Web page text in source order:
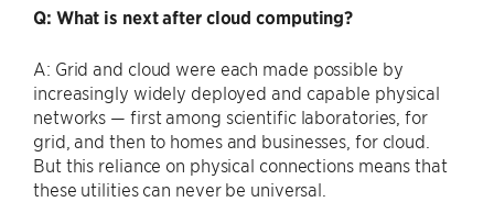
Q: What is next after cloud computing?
A: Grid and cloud were each made possible by
increasingly widely deployed and capable physical
networks — first among scientific laboratories, for
grid, and then to homes and businesses, for cloud.
But this reliance on physical connections means that
these utilities can never be universal.